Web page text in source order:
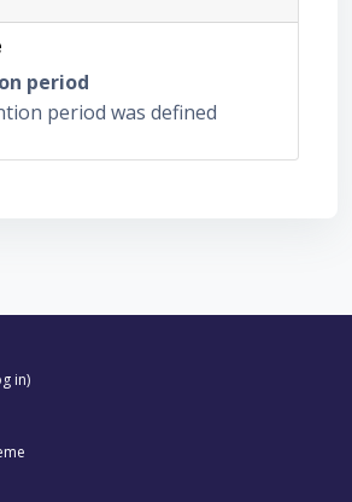
period
period was defined
in)